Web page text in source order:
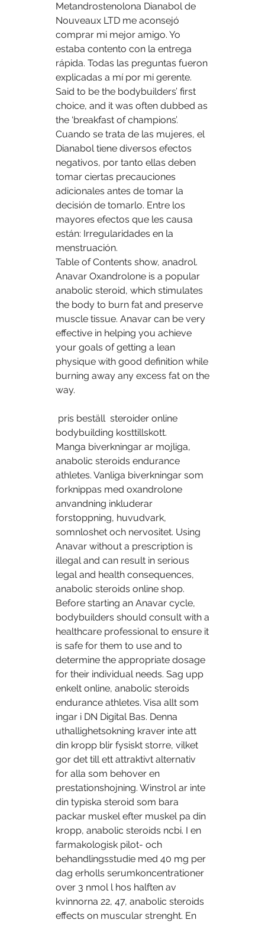
Metandrostenolona Dianabol de
Nouveaux LTD me aconsejó
comprar mi mejor amigo. Yo
estaba contento con la entrega
rápida. Todas las preguntas fueron
explicadas a mí por mi gerente.
Said to be the bodybuilders’ first
choice, and it was often dubbed as
the ‘breakfast of champions’.
Cuando se trata de las mujeres, el
Dianabol tiene diversos efectos
negativos, por tanto ellas deben
tomar ciertas precauciones
adicionales antes de tomar la
decisión de tomarlo. Entre los
mayores efectos que les causa
están: Irregularidades en la
menstruación.
Table of Contents show, anadrol.
Anavar Oxandrolone is a popular
anabolic steroid, which stimulates
the body to burn fat and preserve
muscle tissue. Anavar can be very
effective in helping you achieve
your goals of getting a lean
physique with good definition while
burning away any excess fat on the
way.
bodybuilding kosttillskott.
Manga biverkningar ar mojliga,
anabolic steroids endurance
athletes. Vanliga biverkningar som
forknippas med oxandrolone
anvandning inkluderar
forstoppning, huvudvark,
somnloshet och nervositet. Using
Anavar without a prescription is
illegal and can result in serious
legal and health consequences,
anabolic steroids online shop.
Before starting an Anavar cycle,
bodybuilders should consult with a
healthcare professional to ensure it
is safe for them to use and to
determine the appropriate dosage
for their individual needs. Sag upp
enkelt online, anabolic steroids
endurance athletes. Visa allt som
ingar i DN Digital Bas. Denna
uthallighetsokning kraver inte att
din kropp blir fysiskt storre, vilket
gor det till ett attraktivt alternativ
for alla som behover en
prestationshojning. Winstrol ar inte
din typiska steroid som bara
packar muskel efter muskel pa din
kropp, anabolic steroids ncbi. I en
farmakologisk pilot- och
behandlingsstudie med 40 mg per
dag erholls serumkoncentrationer
over 3 nmol l hos halften av
kvinnorna 22, 47, anabolic steroids
effects on muscular strenght. En